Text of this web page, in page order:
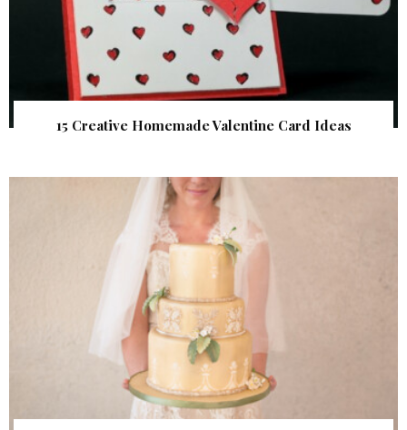
15 Creative Homemade Valentine Card Ideas